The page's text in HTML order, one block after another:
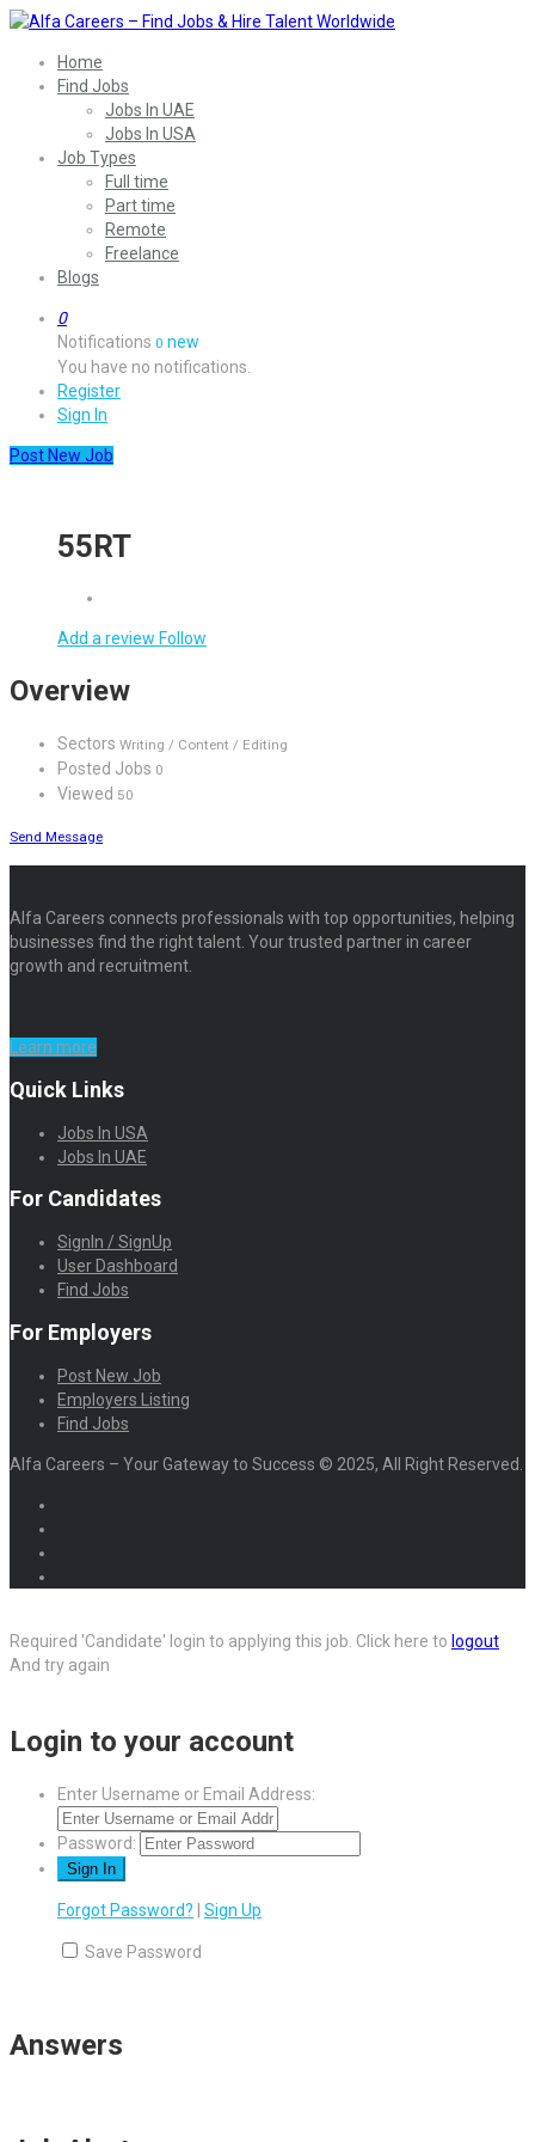
Home
Find Jobs
Jobs In UAE
Jobs In USA
Job Types
Full time
Part time
Remote
Freelance
Blogs
0
Notifications 0 new
You have no notifications.
Register
Sign In
Post New Job
55RT
Add a review Follow
Overview
Sectors Writing / Content / Editing
Posted Jobs 0
Viewed 50
Send Message
Alfa Careers connects professionals with top opportunities, helping
businesses find the right talent. Your trusted partner in career
growth and recruitment.
Learn more
Quick Links
Jobs In USA
Jobs In UAE
For Candidates
SignIn / SignUp
User Dashboard
Find Jobs
For Employers
Post New Job
Employers Listing
Find Jobs
Alfa Careers – Your Gateway to Success © 2025, All Right Reserved.
Required 'Candidate' login to applying this job. Click here to logout
And try again
Login to your account
Enter Username or Email Address:
Password:
Forgot Password? Sign Up
Save Password
Answers